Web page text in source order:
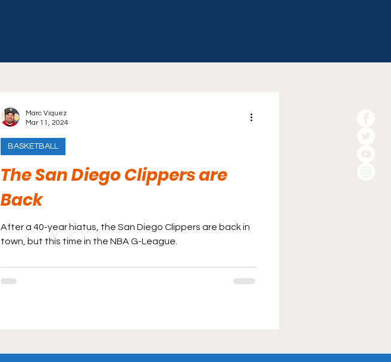
The San Diego Clippers are
Back
After a 40-year hiatus, the San Diego Clippers are back in
town, but this time in the NBA G-League.
BASKETBALL
Marc Viquez
Mar 11, 2024